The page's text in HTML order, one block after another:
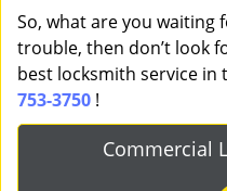
So, what are you waiting
trouble, then don’t look
best locksmith service in
753-3750 !
Commercial